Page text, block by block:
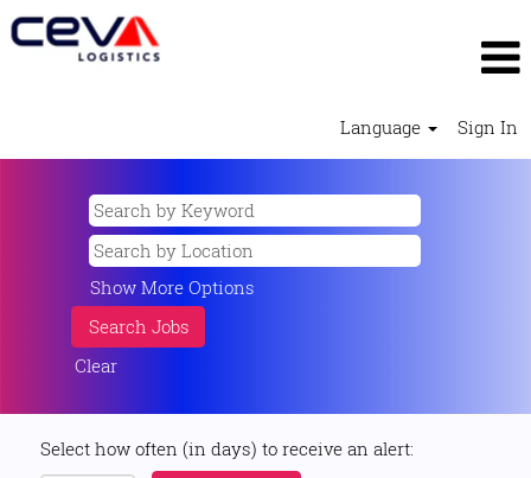
Language Sign In
Show More Options
Clear
Select how often (in days) to receive an alert: